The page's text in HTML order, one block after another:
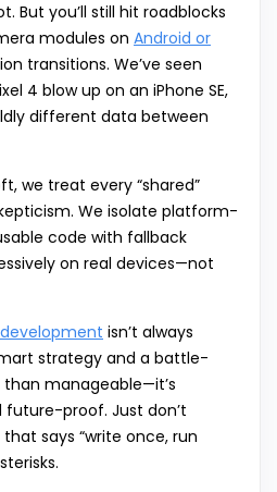
But you’ll still hit roadblocks
modules on Android or
transitions. We’ve seen
4 blow up on an iPhone SE,
different data between
we treat every “shared”
We isolate platform-
code with fallback
on real devices—not
isn’t always
strategy and a battle-
manageable—it’s
proof. Just don’t
says “write once, run